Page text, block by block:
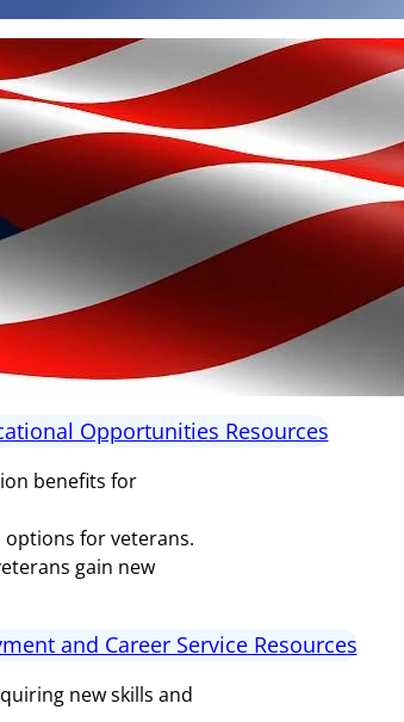
Opportunities Resources
benefits for
for veterans.
gain new
and Career Service Resources
new skills and